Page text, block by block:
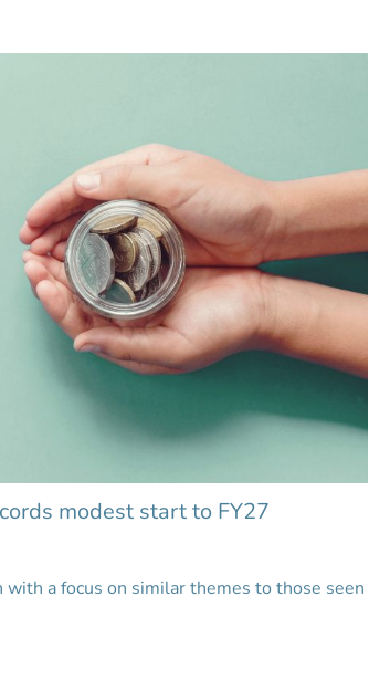
modest start to FY27
a focus on similar themes to those seen